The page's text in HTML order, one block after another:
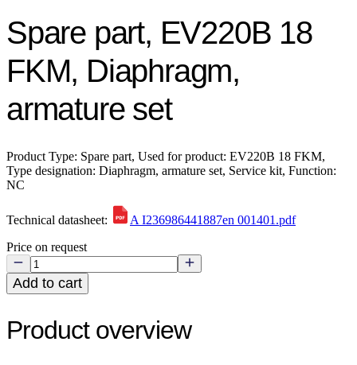
Spare part, EV220B 18
FKM, Diaphragm,
armature set
Product Type: Spare part, Used for product: EV220B 18 FKM,
Type designation: Diaphragm, armature set, Service kit, Function:
NC
Technical datasheet:
A I236986441887en 001401.pdf
Price on request
Add to cart
Product overview